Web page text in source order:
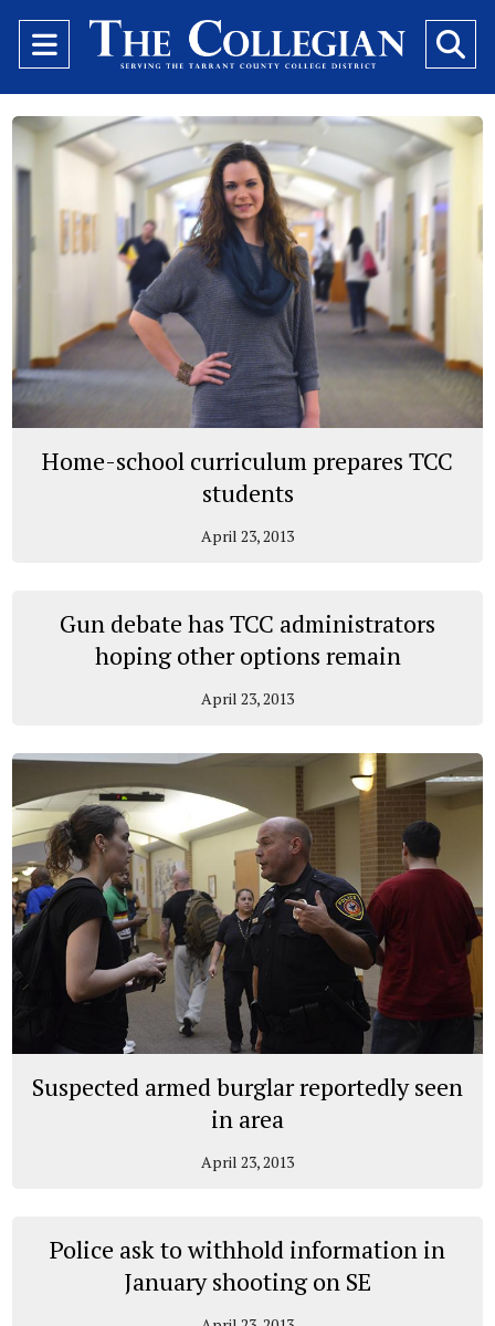
Open
Navigation
Menu
Home-school curriculum prepares TCC
students
April 23, 2013
Gun debate has TCC administrators
hoping other options remain
April 23, 2013
Suspected armed burglar reportedly seen
in area
April 23, 2013
Police ask to withhold information in
January shooting on SE